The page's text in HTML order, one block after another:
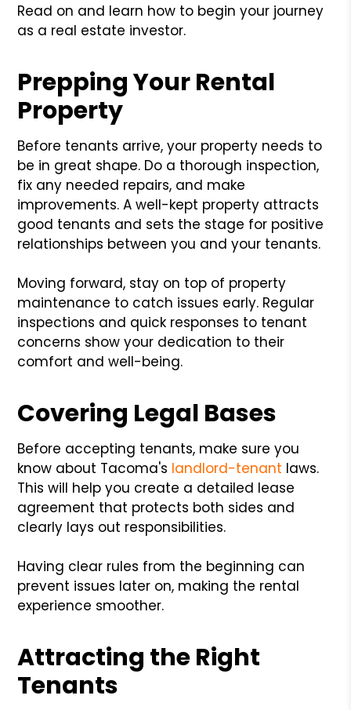
Read on and learn how to begin your journey
as a real estate investor.
Prepping Your Rental
Property
Before tenants arrive, your property needs to
be in great shape. Do a thorough inspection,
fix any needed repairs, and make
improvements. A well-kept property attracts
good tenants and sets the stage for positive
relationships between you and your tenants.
Moving forward, stay on top of property
maintenance to catch issues early. Regular
inspections and quick responses to tenant
concerns show your dedication to their
comfort and well-being.
Covering Legal Bases
Before accepting tenants, make sure you
know about Tacoma's landlord-tenant laws.
This will help you create a detailed lease
agreement that protects both sides and
clearly lays out responsibilities.
Having clear rules from the beginning can
prevent issues later on, making the rental
experience smoother.
Attracting the Right
Tenants